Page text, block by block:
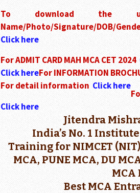
To download the
Name/Photo/Signature/DOB/
Click here
For ADMIT CARD MAH MCA CET 2024
Click hereFor INFORMATION
For detail information Click here
Click here
Jitendra
India’s No. 1
Training for NIMCET
MCA, PUNE MCA, DU
MCA
Best MCA